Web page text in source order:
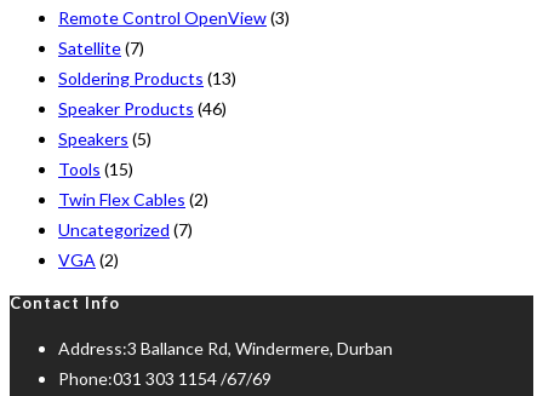
Remote Control OpenView(3)
Satellite(7)
Soldering Products (13)
Speaker Products (46)
Speakers (5)
Tools (15)
Twin Flex Cables (2)
Uncategorized (7)
VGA (2)
Contact Info
Address:3 Ballance Rd, Windermere, Durban
Phone:031 303 1154 /67/69